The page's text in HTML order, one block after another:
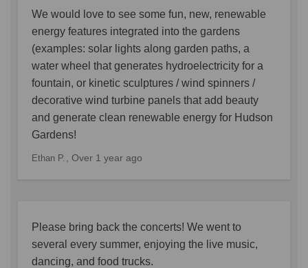
We would love to see some fun, new, renewable
energy features integrated into the gardens
(examples: solar lights along garden paths, a
water wheel that generates hydroelectricity for a
fountain, or kinetic sculptures / wind spinners /
decorative wind turbine panels that add beauty
and generate clean renewable energy for Hudson
Gardens!
Ethan P. Over 1 year ago
Please bring back the concerts! We went to
several every summer, enjoying the live music,
dancing, and food trucks.